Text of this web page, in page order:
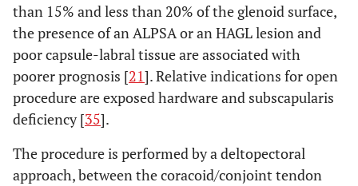
than 15% and less than 20% of the glenoid surface,
the presence of an ALPSA or an HAGL lesion and
poor capsule-labral tissue are associated with
poorer prognosis [21]. Relative indications for open
procedure are exposed hardware and subscapularis
deficiency [35].
The procedure is performed by a deltopectoral
approach, between the coracoid/conjoint tendon